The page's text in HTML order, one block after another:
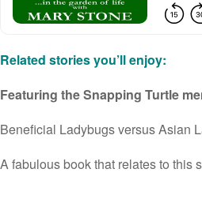
Related stories you’ll enjoy:
Featuring the Snapping Turtle
Beneficial Ladybugsversus Asian
A fabulous book that relates to this